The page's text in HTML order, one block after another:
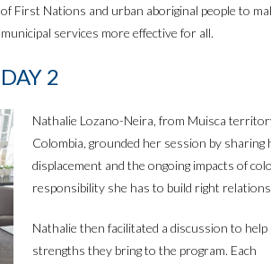
of First Nations and urban aboriginal people to
municipal services more effective for all.
DAY 2
Nathalie Lozano-Neira, from Muisca
Colombia, grounded her session by
displacement and the ongoing impacts of
responsibility she has to build right
Nathalie then facilitated a discussion to
strengths they bring to the program. Each